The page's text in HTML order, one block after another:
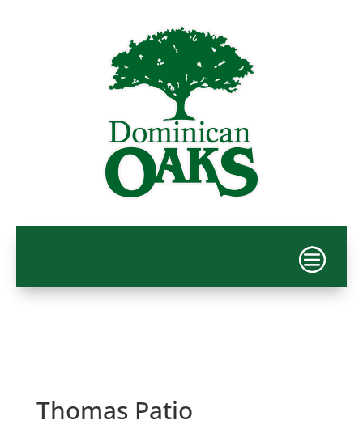
Thomas Patio